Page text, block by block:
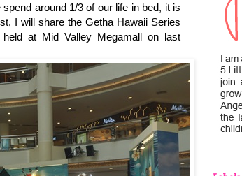
around 1/3 of our life in bed, it is
I will share the Getha Hawaii Series
at Mid Valley Megamall on last